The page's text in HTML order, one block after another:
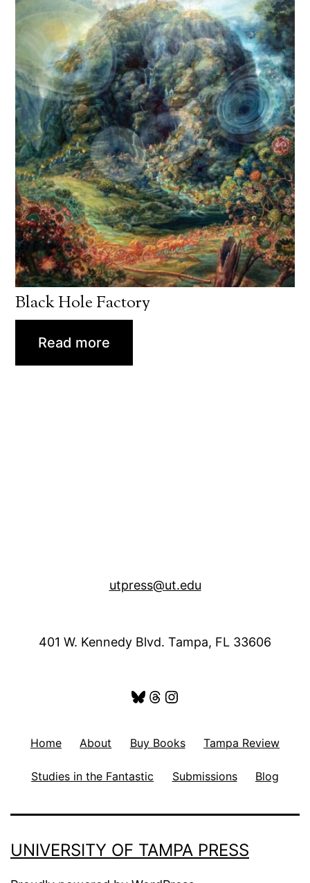
Black Hole Factory
Read more
utpress@ut.edu
401 W. Kennedy Blvd. Tampa, FL 33606
Bluesky
Threads
Instagram
Home About Buy Books Tampa Review
Studies in the Fantastic Submissions Blog
UNIVERSITY OF TAMPA PRESS